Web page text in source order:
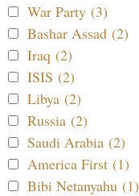
War Party (3)
Bashar Assad (2)
Iraq (2)
ISIS (2)
Libya (2)
Russia (2)
Saudi Arabia (2)
America First (1)
Bibi Netanyahu (1)